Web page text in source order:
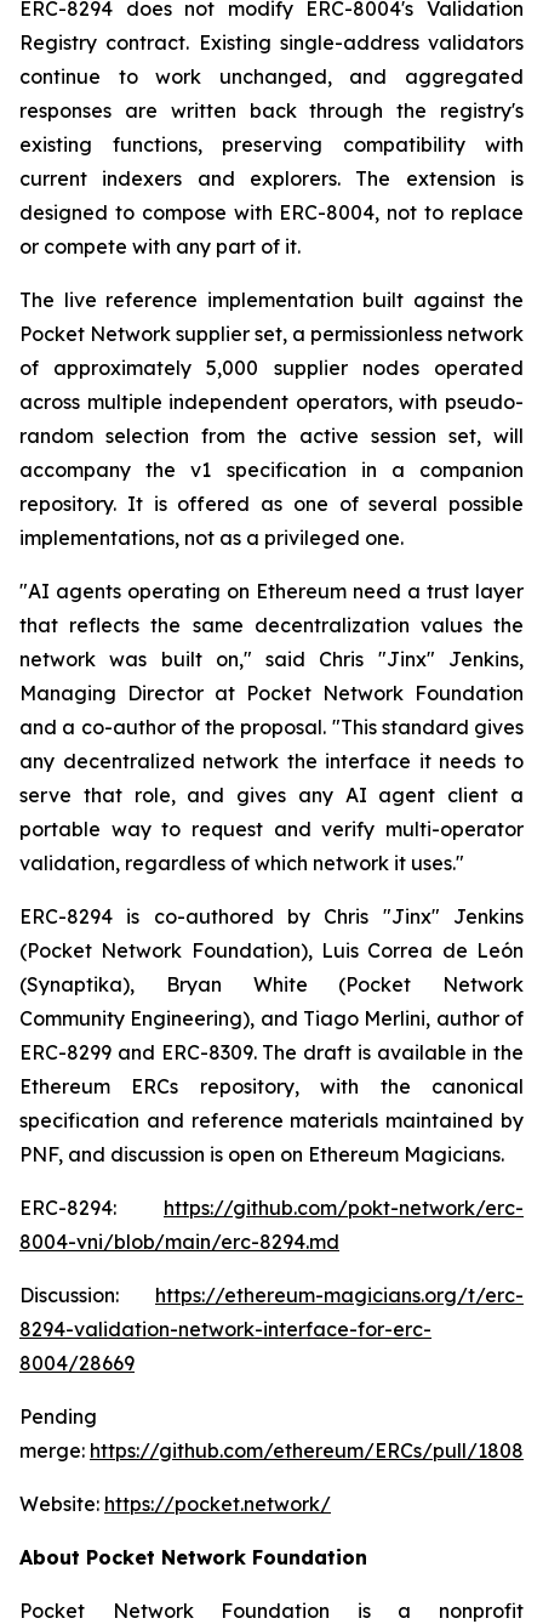
ERC-8294 does not modify ERC-8004's Validation
Registry contract. Existing single-address validators
continue to work unchanged, and aggregated
responses are written back through the registry's
existing functions, preserving compatibility with
current indexers and explorers. The extension is
designed to compose with ERC-8004, not to replace
or compete with any part of it.
The live reference implementation built against the
Pocket Network supplier set, a permissionless network
of approximately 5,000 supplier nodes operated
across multiple independent operators, with pseudo-
random selection from the active session set, will
accompany the v1 specification in a companion
repository. It is offered as one of several possible
implementations, not as a privileged one.
"AI agents operating on Ethereum need a trust layer
that reflects the same decentralization values the
network was built on," said Chris "Jinx" Jenkins,
Managing Director at Pocket Network Foundation
and a co-author of the proposal. "This standard gives
any decentralized network the interface it needs to
serve that role, and gives any AI agent client a
portable way to request and verify multi-operator
validation, regardless of which network it uses."
ERC-8294 is co-authored by Chris "Jinx" Jenkins
(Pocket Network Foundation), Luis Correa de León
(Synaptika), Bryan White (Pocket Network
Community Engineering), and Tiago Merlini, author of
ERC-8299 and ERC-8309. The draft is available in the
Ethereum ERCs repository, with the canonical
specification and reference materials maintained by
PNF, and discussion is open on Ethereum Magicians.
ERC-8294: https://github.com/pokt-network/erc-
8004-vni/blob/main/erc-8294.md
Discussion: https://ethereum-magicians.org/t/erc-
8294-validation-network-interface-for-erc-
8004/28669
Pending
merge: https://github.com/ethereum/ERCs/pull/1808
Website: https://pocket.network/
About Pocket Network Foundation
Pocket Network Foundation is a nonprofit